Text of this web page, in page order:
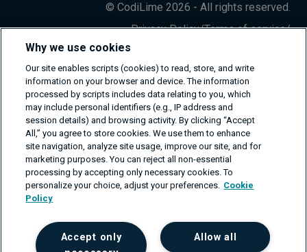
© CodiLime 2026 - All rights reserved.
Privacy Policy/Terms of service/
Why we use cookies
Our site enables scripts (cookies) to read, store, and write
information on your browser and device. The information
processed by scripts includes data relating to you, which
may include personal identifiers (e.g., IP address and
session details) and browsing activity. By clicking “Accept
All,” you agree to store cookies. We use them to enhance
site navigation, analyze site usage, improve our site, and for
marketing purposes. You can reject all non-essential
processing by accepting only necessary cookies. To
personalize your choice, adjust your preferences. Cookie
Policy
Allow all
Accept only